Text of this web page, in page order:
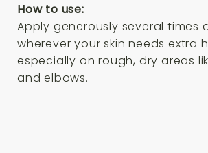
How to use:
Apply generously several times
wherever your skin needs extra
especially on rough, dry areas
and elbows.